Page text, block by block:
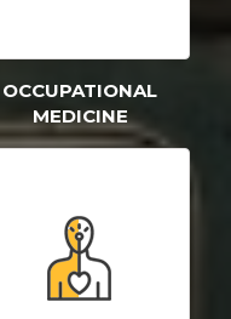
OCCUPATIONAL
MEDICINE